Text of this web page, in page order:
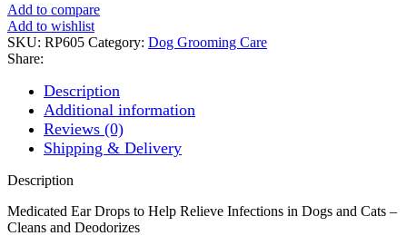
Add to compare
Add to wishlist
SKU: RP605 Category: Dog Grooming Care
Share:
Description
Additional information
Reviews (0)
Shipping & Delivery
Description
Medicated Ear Drops to Help Relieve Infections in Dogs and Cats –
Cleans and Deodorizes